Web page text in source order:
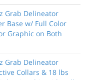
Grab Delineator
Base w/ Full Color
Graphic on Both
Grab Delineator
Collars & 18 lbs